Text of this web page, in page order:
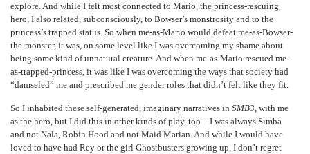
explore. And while I felt most connected to Mario, the princess-rescuing
hero, I also related, subconsciously, to Bowser’s monstrosity and to the
princess’s trapped status. So when me-as-Mario would defeat me-as-Bowser-
the-monster, it was, on some level like I was overcoming my shame about
being some kind of unnatural creature. And when me-as-Mario rescued me-
as-trapped-princess, it was like I was overcoming the ways that society had
“damseled” me and prescribed me gender roles that didn’t felt like they fit.
So I inhabited these self-generated, imaginary narratives inSMB3, with me
as the hero, but I did this in other kinds of play, too—I was always Simba
and not Nala, Robin Hood and not Maid Marian. And while I would have
loved to have had Rey or the girl Ghostbusters growing up, I don’t regret